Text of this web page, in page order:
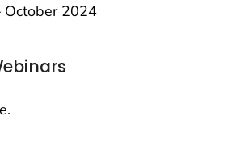
October 2024